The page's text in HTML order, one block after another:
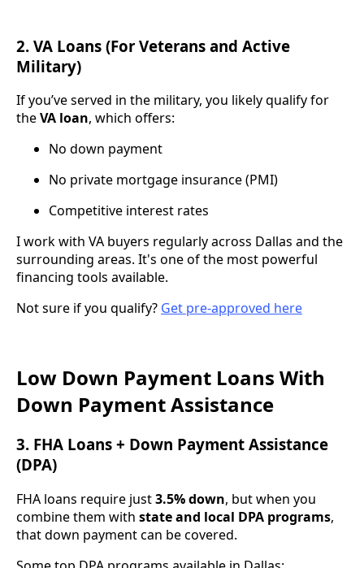
2. VA Loans (For Veterans and Active
Military)
If you’ve served in the military, you likely qualify for
theVA loan, which offers:
No down payment
No private mortgage insurance (PMI)
Competitive interest rates
I work with VA buyers regularly across Dallas and the
surrounding areas. It's one of the most powerful
financing tools available.
Not sure if you qualify? Get pre-approved here
Low Down Payment Loans With
Down Payment Assistance
3. FHA Loans + Down Payment Assistance
(DPA)
FHA loans require just3.5% down, but when you
combine them with state and local DPA programs,
that down payment can be covered.